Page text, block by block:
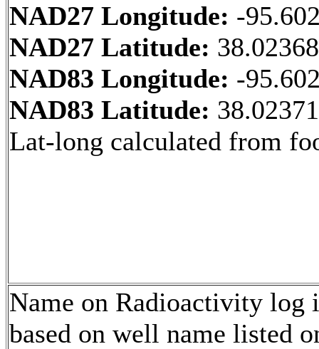
NAD27 Longitude: -
NAD27 Latitude:
NAD83 Longitude: -
NAD83 Latitude:
Lat-long calculated from
Name on Radioactivity log
based on well name listed